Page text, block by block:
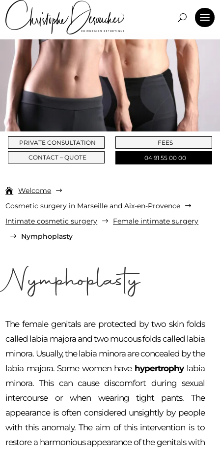
PRIVATE CONSULTATION
CONTACT – QUOTE
FEES
04 91 55 00 00
Welcome $
Cosmetic surgery in Marseille and Aix-en-Provence $
Intimate cosmetic surgery $ Female intimate surgery
$ Nymphoplasty
Nymphoplasty
The female genitals are protected by two skin folds
called labia majora and two mucous folds called labia
minora. Usually, the labia minora are concealed by the
labia majora. Some women havehypertrophylabia
minora. This can cause discomfort during sexual
intercourse or when wearing tight pants. The
appearance is often considered unsightly by people
with this anomaly. The aim of this intervention is to
restore a harmonious appearance of the genitals with